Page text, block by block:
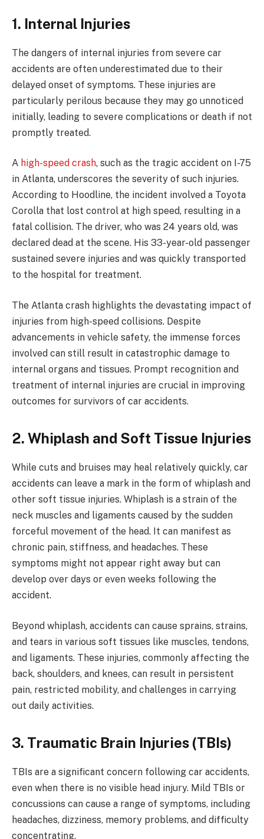
1. Internal Injuries
The dangers of internal injuries from severe car
accidents are often underestimated due to their
delayed onset of symptoms. These injuries are
particularly perilous because they may go unnoticed
initially, leading to severe complications or death if not
promptly treated.
A high-speed crash, such as the tragic accident on I-75
in Atlanta, underscores the severity of such injuries.
According to Hoodline, the incident involved a Toyota
Corolla that lost control at high speed, resulting in a
fatal collision. The driver, who was 24 years old, was
declared dead at the scene. His 33-year-old passenger
sustained severe injuries and was quickly transported
to the hospital for treatment.
The Atlanta crash highlights the devastating impact of
injuries from high-speed collisions. Despite
advancements in vehicle safety, the immense forces
involved can still result in catastrophic damage to
internal organs and tissues. Prompt recognition and
treatment of internal injuries are crucial in improving
outcomes for survivors of car accidents.
2. Whiplash and Soft Tissue Injuries
While cuts and bruises may heal relatively quickly, car
accidents can leave a mark in the form of whiplash and
other soft tissue injuries. Whiplash is a strain of the
neck muscles and ligaments caused by the sudden
forceful movement of the head. It can manifest as
chronic pain, stiffness, and headaches. These
symptoms might not appear right away but can
develop over days or even weeks following the
accident.
Beyond whiplash, accidents can cause sprains, strains,
and tears in various soft tissues like muscles, tendons,
and ligaments. These injuries, commonly affecting the
back, shoulders, and knees, can result in persistent
pain, restricted mobility, and challenges in carrying
out daily activities.
3. Traumatic Brain Injuries (TBIs)
TBIs are a significant concern following car accidents,
even when there is no visible head injury. Mild TBIs or
concussions can cause a range of symptoms, including
headaches, dizziness, memory problems, and difficulty
concentrating.